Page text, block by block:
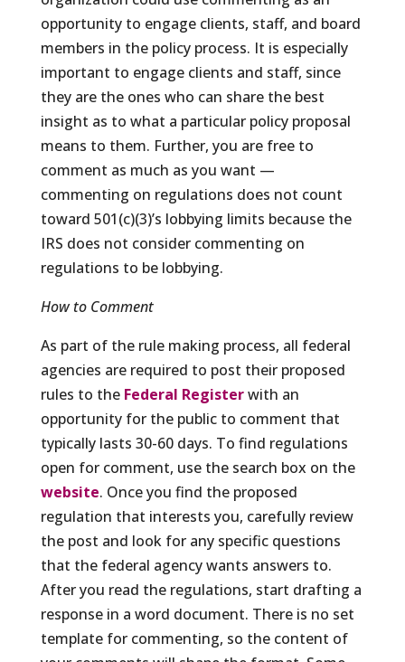
opportunity to engage clients, staff, and board
members in the policy process. It is especially
important to engage clients and staff, since
they are the ones who can share the best
insight as to what a particular policy proposal
means to them. Further, you are free to
comment as much as you want —
commenting on regulations does not count
toward 501(c)(3)’s lobbying limits because the
IRS does not consider commenting on
regulations to be lobbying.
How to Comment
As part of the rule making process, all federal
agencies are required to post their proposed
rules to the Federal Registerwith an
opportunity for the public to comment that
typically lasts 30-60 days. To find regulations
open for comment, use the search box on the
website. Once you find the proposed
regulation that interests you, carefully review
the post and look for any specific questions
that the federal agency wants answers to.
After you read the regulations, start drafting a
response in a word document. There is no set
template for commenting, so the content of